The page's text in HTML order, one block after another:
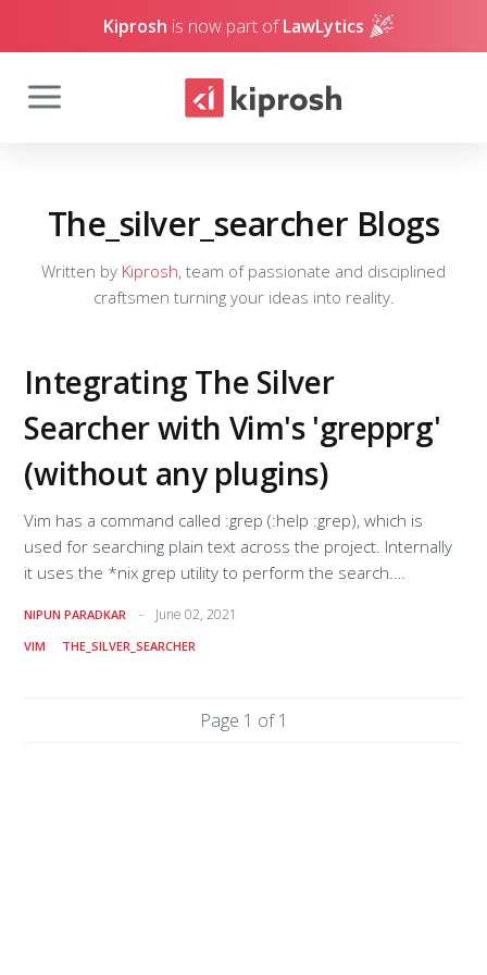
Kiprosh is now part of LawLytics
The_silver_searcher Blogs
Written by Kiprosh, team of passionate and disciplined
craftsmen turning your ideas into reality.
Integrating The Silver
Searcher with Vim's 'grepprg'
(without any plugins)
Vim has a command called :grep (:help :grep), which is
used for searching plain text across the project. Internally
it uses the *nix grep utility to perform the search.
projects, which means you might want to use something
else like ag (follow the instructions given in the official repo
the option called 'grepprg' (:help 'grepprg'), replace $* with
NIPUN PARADKAR June 02, 2021
VIM THE_SILVER_SEARCHER
Page 1 of 1